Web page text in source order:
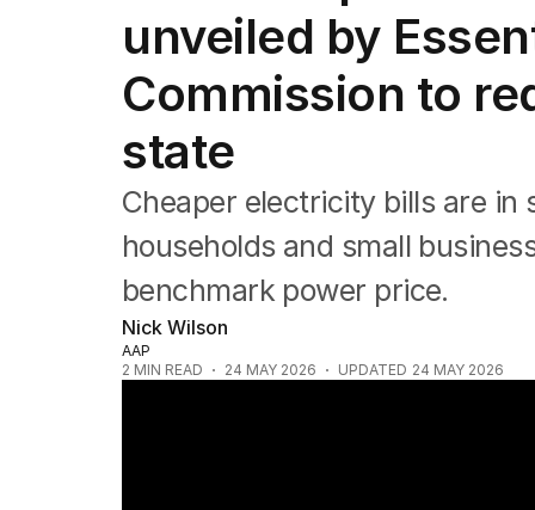
Queensland
South Australia
Western Australia
ACT
Tasmania
Northern Territory
unveiled by
Commission to
state
Cheaper electricity bills are
households and small
benchmark power price.
Nick Wilson
AAP
2 MIN READ 24 MAY 2026 UPDATED 24 MAY 2026